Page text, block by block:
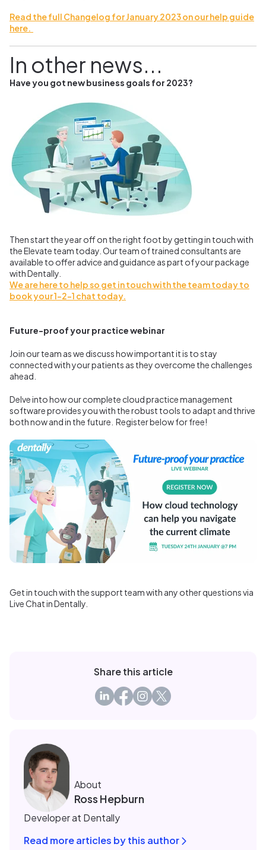
Read the full Changelog for January 2023 on our help guide
here.
In other news...
Have you got new business goals for 2023?
Then start the year off on the right foot by getting in touch with
the Elevate team today. Our team of trained consultants are
available to offer advice and guidance as part of your package
with Dentally.
We are here to help so get in touch with the team today to
book your 1-2-1 chat today.
Future-proof your practice webinar
Join our team as we discuss how important it is to stay
connected with your patients as they overcome the challenges
ahead.
Delve into how our complete cloud practice management
software provides you with the robust tools to adapt and thrive
both now and in the future. Register below for free!
Get in touch with the support team with any other questions via
Live Chat in Dentally.
Share this article
About
Ross Hepburn
Developer at Dentally
Read more articles by this author